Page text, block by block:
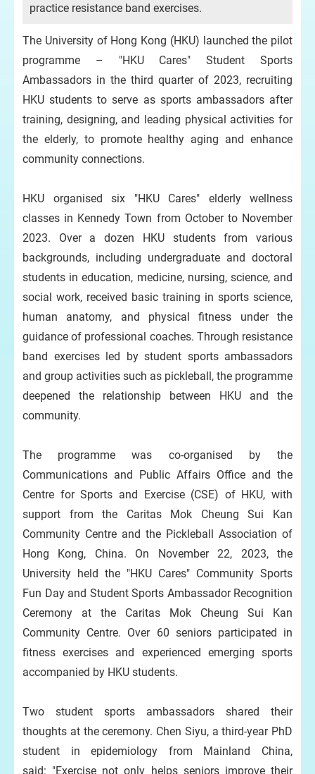
practice resistance band exercises.
The University of Hong Kong (HKU) launched the pilot
programme – "HKU Cares" Student Sports
Ambassadors in the third quarter of 2023, recruiting
HKU students to serve as sports ambassadors after
training, designing, and leading physical activities for
the elderly, to promote healthy aging and enhance
community connections.
HKU organised six "HKU Cares" elderly wellness
classes in Kennedy Town from October to November
2023. Over a dozen HKU students from various
backgrounds, including undergraduate and doctoral
students in education, medicine, nursing, science, and
social work, received basic training in sports science,
human anatomy, and physical fitness under the
guidance of professional coaches. Through resistance
band exercises led by student sports ambassadors
and group activities such as pickleball, the programme
deepened the relationship between HKU and the
community.
The programme was co-organised by the
Communications and Public Affairs Office and the
Centre for Sports and Exercise (CSE) of HKU, with
support from the Caritas Mok Cheung Sui Kan
Community Centre and the Pickleball Association of
Hong Kong, China. On November 22, 2023, the
University held the "HKU Cares" Community Sports
Fun Day and Student Sports Ambassador Recognition
Ceremony at the Caritas Mok Cheung Sui Kan
Community Centre. Over 60 seniors participated in
fitness exercises and experienced emerging sports
accompanied by HKU students.
Two student sports ambassadors shared their
thoughts at the ceremony. Chen Siyu, a third-year PhD
student in epidemiology from Mainland China,
said: "Exercise not only helps seniors improve their